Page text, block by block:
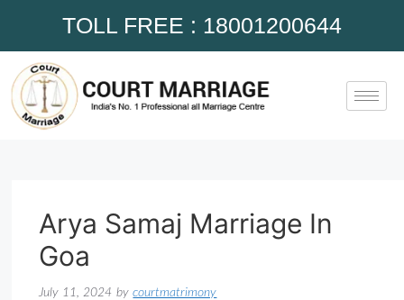
TOLL FREE : 18001200644
Arya Samaj Marriage In
Goa
July 11, 2024 bycourtmatrimony